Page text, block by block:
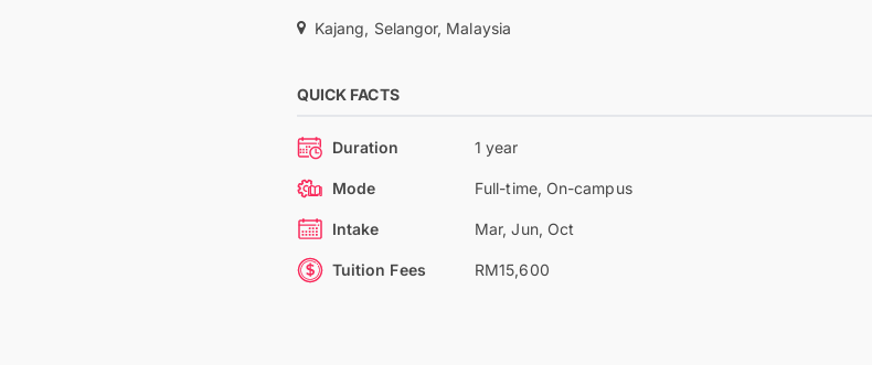
Kajang, Selangor, Malaysia
QUICK FACTS
Duration 1 year
Mode Full-time, On-campus
Intake Mar, Jun, Oct
Tuition Fees RM15,600